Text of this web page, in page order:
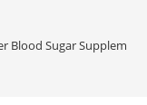
Blood Sugar